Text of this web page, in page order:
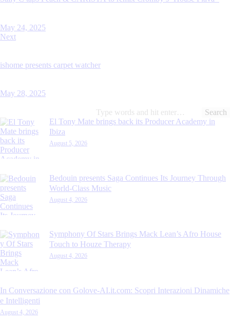
May 24, 2025
Next
ishome presents carpet watcher
May 28, 2025
Search
for:
El Tony Mate brings back its Producer Academy in
Ibiza
August 5, 2026
Bedouin presents Saga Continues Its Journey Through
World-Class Music
August 4, 2026
Symphony Of Stars Brings Mack Lean’s Afro House
Touch to Houze Therapy
August 4, 2026
In Conversazione con Golove-AI.it.com: Scopri Interazioni Dinamiche
e Intelligenti
August 4, 2026